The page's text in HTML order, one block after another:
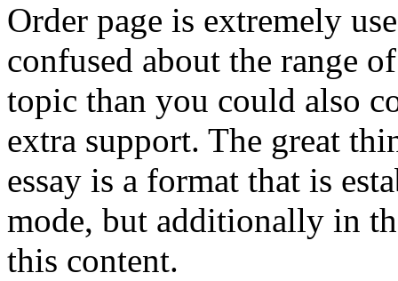
Order page is extremely
confused about the range
topic than you could also
extra support. The great
essay is a format that is
mode, but additionally in
this content.